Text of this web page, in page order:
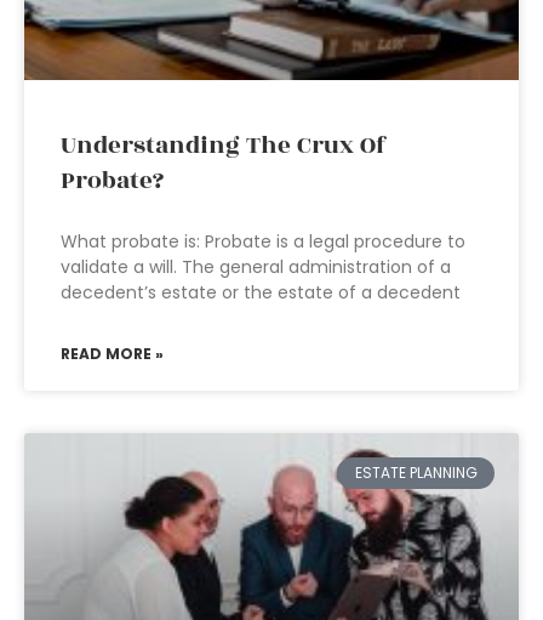
Understanding The Crux Of
Probate?
What probate is: Probate is a legal procedure to
validate a will. The general administration of a
decedent’s estate or the estate of a decedent
READ MORE »
ESTATE PLANNING